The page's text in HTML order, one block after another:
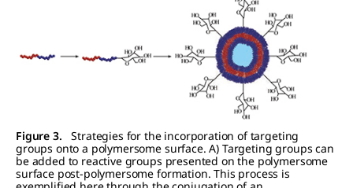
Figure 3.
Strategies for the incorporation of targeting
groups onto a polymersome surface. A) Targeting groups can
be added to reactive groups presented on the polymersome
surface post-polymersome formation. This process is